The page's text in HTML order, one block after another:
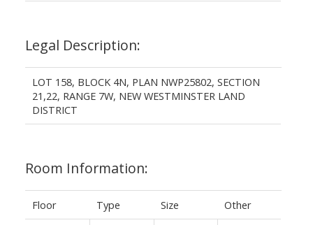
Legal Description:
LOT 158, BLOCK 4N, PLAN NWP25802, SECTION
21,22, RANGE 7W, NEW WESTMINSTER LAND
DISTRICT
Room Information:
Floor Type Size Other